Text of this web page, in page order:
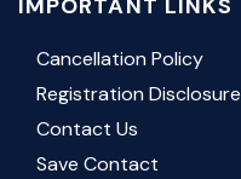
IMPORTANT LINKS
Cancellation Policy
Registration Disclosure
Contact Us
Save Contact